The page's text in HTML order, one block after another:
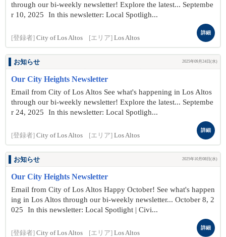
through our bi-weekly newsletter! Explore the latest... Septembe
r 10 , 2025 In this newsletter: Local Spotligh...
[登録者] City of Los Altos [エリア] Los Altos
詳細
お知らせ 2025年09月24日(水)
Our City Heights Newsletter
Email from City of Los Altos See what's happening in Los Altos
through our bi-weekly newsletter! Explore the latest... Septembe
r 24 , 2025 In this newsletter: Local Spotligh...
[登録者] City of Los Altos [エリア] Los Altos
詳細
お知らせ 2025年10月08日(水)
Our City Heights Newsletter
Email from City of Los Altos Happy October! See what's happen
ing in Los Altos through our bi-weekly newsletter... October 8 , 2
025 In this newsletter: Local Spotlight | Civi...
[登録者] City of Los Altos [エリア] Los Altos
詳細